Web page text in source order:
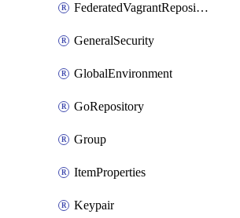
FederatedVagrantRepository
GeneralSecurity
GlobalEnvironment
GoRepository
Group
ItemProperties
Keypair